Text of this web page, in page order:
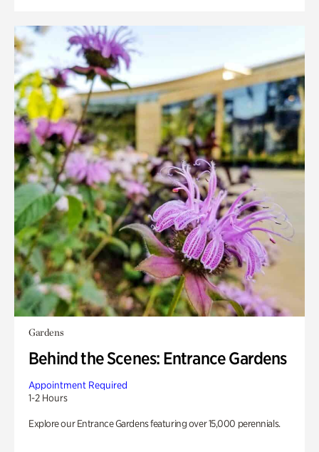
Gardens
Behind the Scenes: Entrance Gardens
Appointment Required
1-2 Hours
Explore our Entrance Gardens featuring over 15,000 perennials.